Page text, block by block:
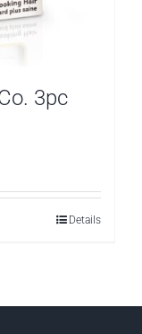
3pc
Details